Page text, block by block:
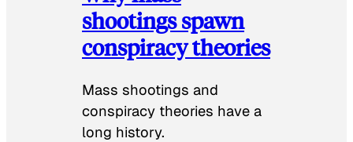
shootings spawn
conspiracy theories
Mass shootings and
conspiracy theories have a
long history.